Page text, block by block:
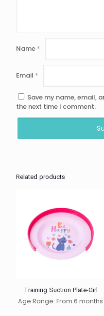
Name *
Email *
Save my name, email,
the next time I comment.
Related products
Training Suction Plate-Girl
Age Range: From 6 months